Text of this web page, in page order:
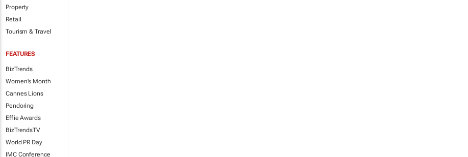
Property
Retail
Tourism & Travel
FEATURES
BizTrends
Women's Month
Cannes Lions
Pendoring
Effie Awards
BizTrendsTV
World PR Day
IMC Conference